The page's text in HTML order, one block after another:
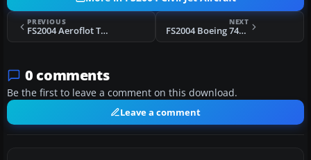
PREVIOUS
FS2004 Aeroflot Tupolev Tu-154
NEXT
FS2004 Boeing 747 Master Paint Kit
0 comments
Be the first to leave a comment on this download.
Leave a comment